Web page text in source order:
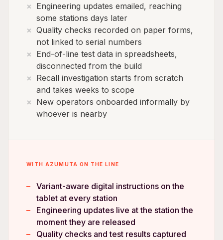
Engineering updates emailed, reaching
some stations days later
Quality checks recorded on paper forms,
not linked to serial numbers
End-of-line test data in spreadsheets,
disconnected from the build
Recall investigation starts from scratch
and takes weeks to scope
New operators onboarded informally by
whoever is nearby
WITH AZUMUTA ON THE LINE
Variant-aware digital instructions on the
tablet at every station
Engineering updates live at the station the
moment they are released
Quality checks and test results captured